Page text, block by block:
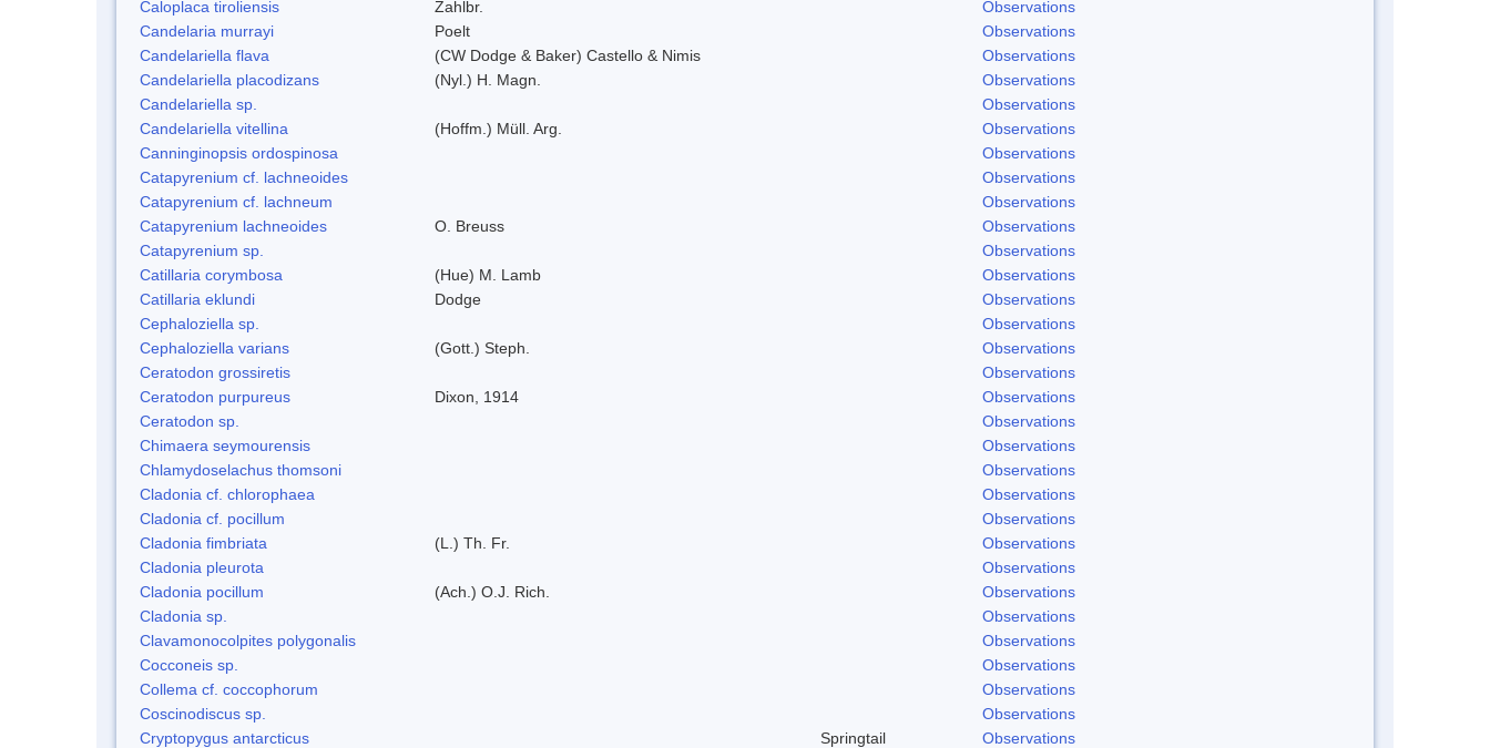
Caloplaca tiroliensis
Zahlbr.
Observations
Candelaria murrayi
Poelt
Observations
Candelariella flava
(CW Dodge & Baker) Castello & Nimis
Observations
Candelariella placodizans
(Nyl.) H. Magn.
Observations
Candelariella sp.
Observations
Candelariella vitellina
(Hoffm.) Müll. Arg.
Observations
Canninginopsis ordospinosa
Observations
Catapyrenium cf. lachneoides
Observations
Catapyrenium cf. lachneum
Observations
Catapyrenium lachneoides
O. Breuss
Observations
Catapyrenium sp.
Observations
Catillaria corymbosa
(Hue) M. Lamb
Observations
Catillaria eklundi
Dodge
Observations
Cephaloziella sp.
Observations
Cephaloziella varians
(Gott.) Steph.
Observations
Ceratodon grossiretis
Observations
Ceratodon purpureus
Dixon, 1914
Observations
Ceratodon sp.
Observations
Chimaera seymourensis
Observations
Chlamydoselachus thomsoni
Observations
Cladonia cf. chlorophaea
Observations
Cladonia cf. pocillum
Observations
Cladonia fimbriata
(L.) Th. Fr.
Observations
Cladonia pleurota
Observations
Cladonia pocillum
(Ach.) O.J. Rich.
Observations
Cladonia sp.
Observations
Clavamonocolpites polygonalis
Observations
Cocconeis sp.
Observations
Collema cf. coccophorum
Observations
Coscinodiscus sp.
Observations
Cryptopygus antarcticus
Springtail
Observations